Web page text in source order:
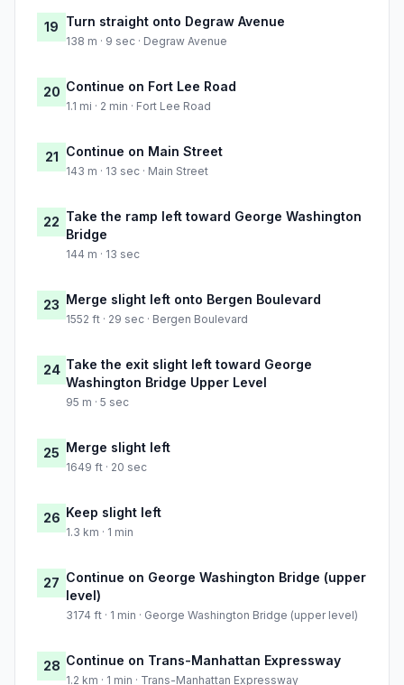
19 Turn straight onto Degraw Avenue
138 m · 9 sec · Degraw Avenue
20 Continue on Fort Lee Road
1.1 mi · 2 min · Fort Lee Road
21 Continue on Main Street
143 m · 13 sec · Main Street
22 Take the ramp left toward George Washington
Bridge
144 m · 13 sec
23 Merge slight left onto Bergen Boulevard
1552 ft · 29 sec · Bergen Boulevard
24 Take the exit slight left toward George
Washington Bridge Upper Level
95 m · 5 sec
25 Merge slight left
1649 ft · 20 sec
26 Keep slight left
1.3 km · 1 min
27 Continue on George Washington Bridge (upper
level)
3174 ft · 1 min · George Washington Bridge (upper level)
28 Continue on Trans-Manhattan Expressway
1.2 km · 1 min · Trans-Manhattan Expressway